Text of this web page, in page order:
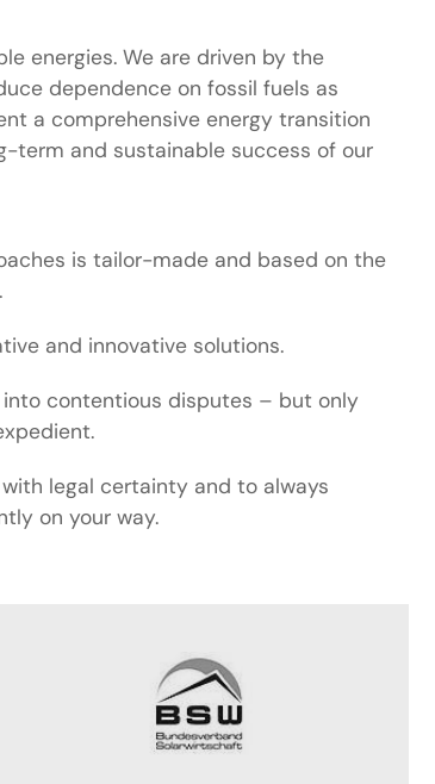
energies. We are driven by the
dependence on fossil fuels as
a comprehensive energy transition
term and sustainable success of our
is tailor-made and based on the
and innovative solutions.
contentious disputes – but only
legal certainty and to always
on your way.